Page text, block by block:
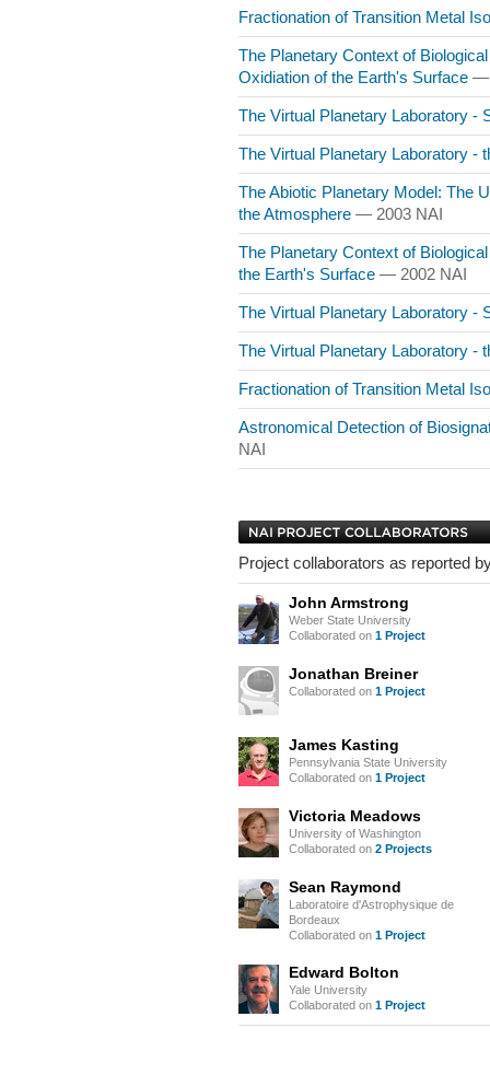
Fractionation of Transition Metal
The Planetary Context of
Oxidiation of the Earth's Surface —
The Virtual Planetary Laboratory -
The Virtual Planetary Laboratory -
The Abiotic Planetary Model: The
the Atmosphere — 2003 NAI
The Planetary Context of
the Earth's Surface — 2002 NAI
The Virtual Planetary Laboratory -
The Virtual Planetary Laboratory -
Fractionation of Transition Metal
Astronomical Detection of
NAI
Project collaborators as reported
John Armstrong
Weber State University
Collaborated on 1 Project
Jonathan Breiner
Collaborated on 1 Project
James Kasting
Pennsylvania State University
Collaborated on 1 Project
Victoria Meadows
University of Washington
Collaborated on 2 Projects
Sean Raymond
Laboratoire d'Astrophysique de
Bordeaux
Collaborated on 1 Project
Edward Bolton
Yale University
Collaborated on 1 Project